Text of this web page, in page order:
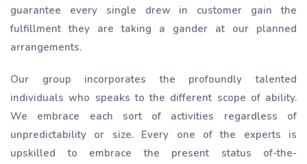
guarantee every single drew in customer gain the
fulfillment they are taking a gander at our planned
arrangements.
Our group incorporates the profoundly talented
individuals who speaks to the different scope of ability.
We embrace each sort of activities regardless of
unpredictability or size. Every one of the experts is
upskilled to embrace the present status of-the-